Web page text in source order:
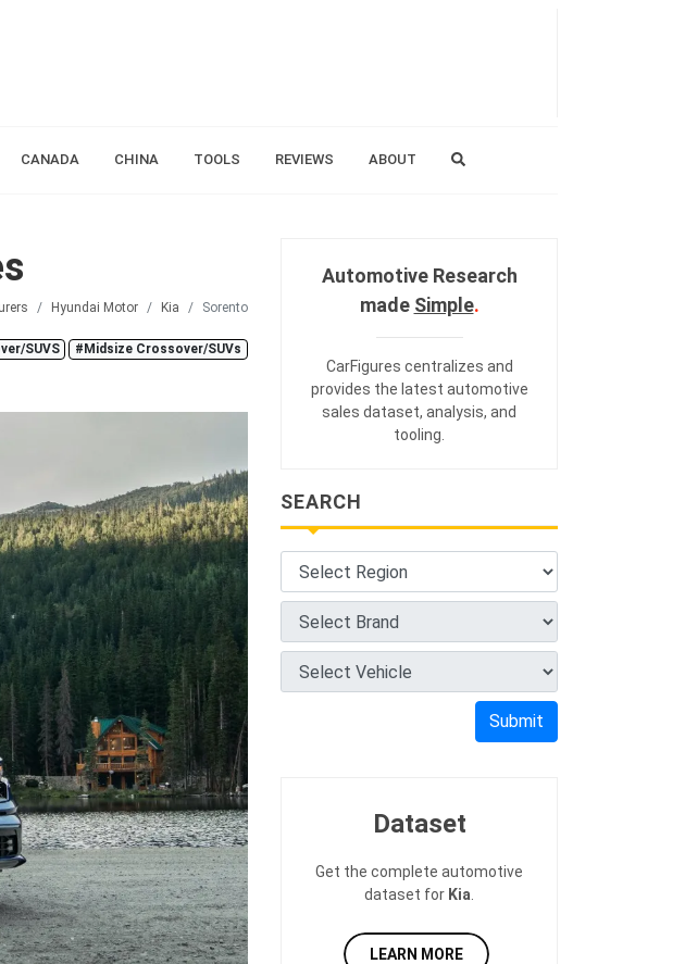
CANADA CHINA TOOLS REVIEWS ABOUT
Hyundai Motor Kia Sorento
SUVS #Midsize Crossover/SUVs
Automotive Research
made Simple.
CarFigures centralizes and
provides the latest automotive
sales dataset, analysis, and
tooling
SEARCH
Submit
Dataset
Get the complete automotive
dataset for Kia
LEARN MORE